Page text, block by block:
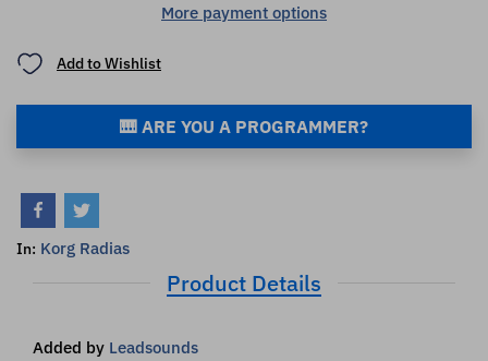
More payment options
Add to Wishlist
🎹 ARE YOU A PROGRAMMER?
In: Korg Radias
Product Details
Added by Leadsounds